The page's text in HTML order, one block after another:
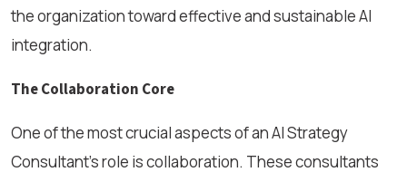
the organization toward effective and sustainable AI
integration.
The Collaboration Core
One of the most crucial aspects of an AI Strategy
Consultant’s role is collaboration. These consultants